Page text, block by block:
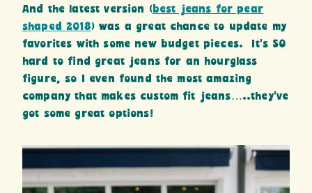
And the latest version (best jeans for pear
shaped 2018) was a great chance to update my
favorites with some new budget pieces. It’s SO
hard to find great jeans for an hourglass
figure, so I even found the most amazing
company that makes custom fit jeans…..they’ve
got some great options!